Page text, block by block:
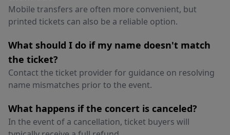
Mobile transfers are often more convenient, but
printed tickets can also be a reliable option.
What should I do if my name doesn't match
the ticket?
Contact the ticket provider for guidance on resolving
name mismatches prior to the event.
What happens if the concert is canceled?
In the event of a cancellation, ticket buyers will